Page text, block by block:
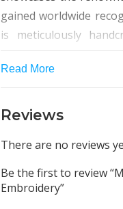
Read More
gained worldwide
is meticulously
unique piece.
The sparse rose
borders feature heavy
craftsmanship of our
center top, adding a
Reviews
There are no reviews
Be the first to review
Embroidery”